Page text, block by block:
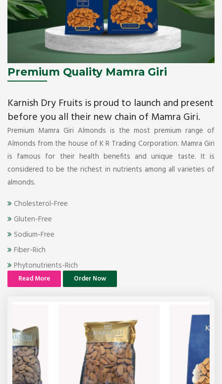
Premium Quality Mamra Giri
Karnish Dry Fruits is proud to launch and present
before you all their new chain of Mamra Giri.
Premium Mamra Giri Almonds is the most premium range of
Almonds from the house of K R Trading Corporation. Mamra Giri
is famous for their health benefits and unique taste. It is
considered to be the richest in nutrients among all varieties of
almonds.
Cholesterol-Free
Gluten-Free
Sodium-Free
Fiber-Rich
Phytonutrients-Rich
Read More Order Now